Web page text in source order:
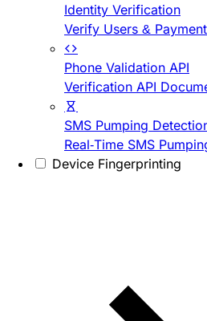
Identity Verification
Verify Users &
Phone Validation API
Verification API
SMS Pumping
Real-Time SMS
Device Fingerprinting